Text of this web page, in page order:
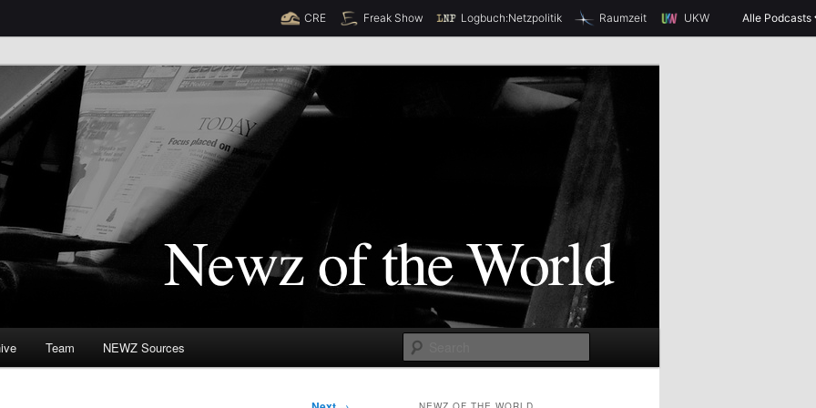
CRE Freak Show Logbuch:Netzpolitik Raumzeit UKW Alle Podcasts
(TM)
e
Team NEWZ Sources